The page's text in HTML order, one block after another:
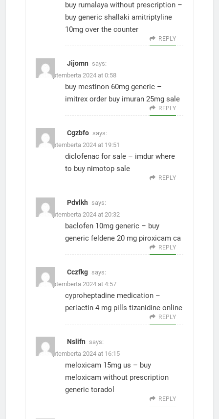
buy rumalaya without prescription –
buy generic shallaki amitriptyline
10mg over the counter
REPLY
Jijomn says:
10. Septemberta 2024 at 0:58
buy mestinon 60mg generic –
imitrex order buy imuran 25mg sale
REPLY
Cgzbfo says:
15. Septemberta 2024 at 19:51
diclofenac for sale – imdur where
to buy nimotop sale
REPLY
Pdvlkh says:
15. Septemberta 2024 at 20:32
baclofen 10mg generic – buy
generic feldene 20 mg piroxicam ca
REPLY
Cczfkg says:
21. Septemberta 2024 at 4:57
cyproheptadine medication –
periactin 4 mg pills tizanidine online
REPLY
Nslifn says:
21. Septemberta 2024 at 16:15
meloxicam 15mg us – buy
meloxicam without prescription
generic toradol
REPLY